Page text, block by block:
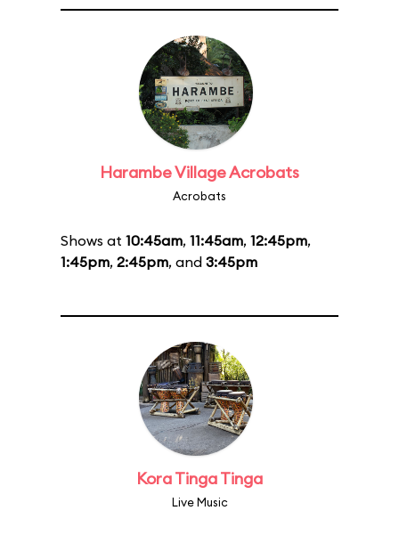
Harambe Village Acrobats
Acrobats
Shows at 10:45am, 11:45am, 12:45pm,
1:45pm, 2:45pm, and 3:45pm
Kora Tinga Tinga
Live Music